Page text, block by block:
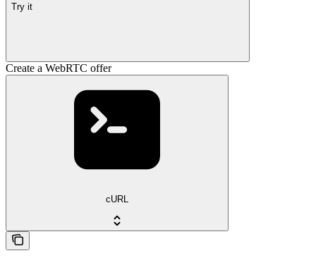
Try it
Create a WebRTC offer
cURL